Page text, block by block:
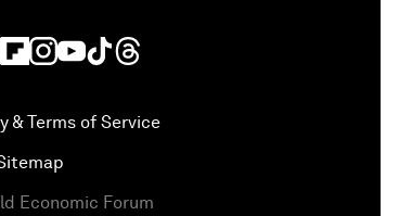
& Terms of Service
Economic Forum